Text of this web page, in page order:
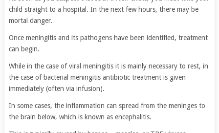
child straight to a hospital. In the next few hours, there may be
mortal danger.
Once meningitis and its pathogens have been identified, treatment
can begin.
While in the case of viral meningitis it is mainly necessary to rest, in
the case of bacterial meningitis antibiotic treatment is given
immediately (often via infusion).
In some cases, the inflammation can spread from the meninges to
the brain below, which is known as encephalitis.